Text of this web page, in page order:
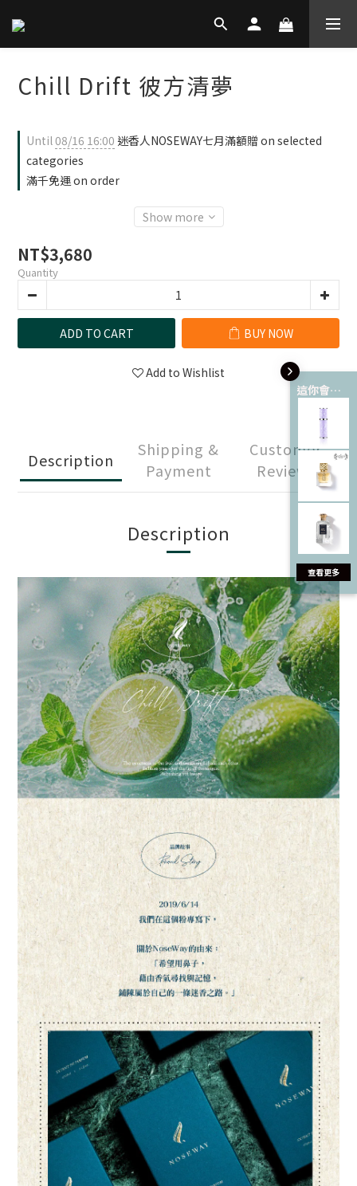
這你會愛 💘
Chill Drift 彼方清夢
Until08/16 16:00 迷香人NOSEWAY七月滿額贈 on selected
categories
滿千免運 on order
Show more
NT$3,680
Quantity
ADD TO CART BUY NOW
Add to Wishlist
Description
Shipping &
Payment
Customer
Reviews
Description